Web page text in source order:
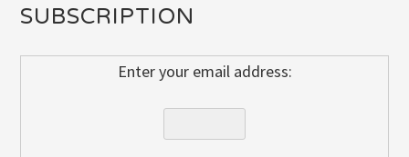
SUBSCRIPTION
Enter your email address: